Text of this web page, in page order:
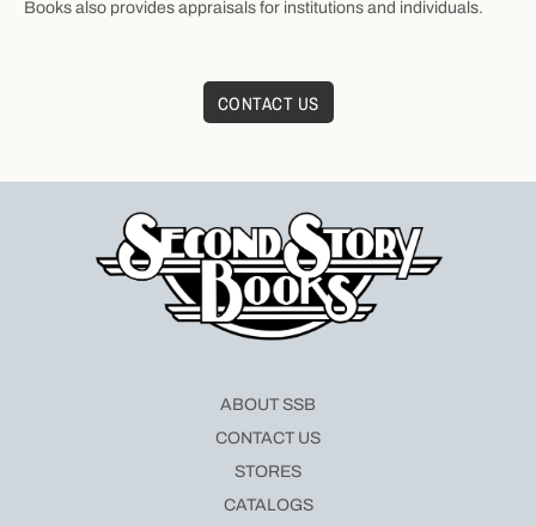
Books also provides appraisals for institutions and individuals.
CONTACT US
ABOUT SSB
CONTACT US
STORES
CATALOGS